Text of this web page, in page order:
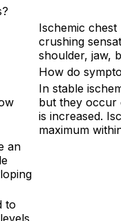
Ischemic
crushing
shoulder, jaw,
How do
In stable
but they occur
is increased.
maximum
an
to